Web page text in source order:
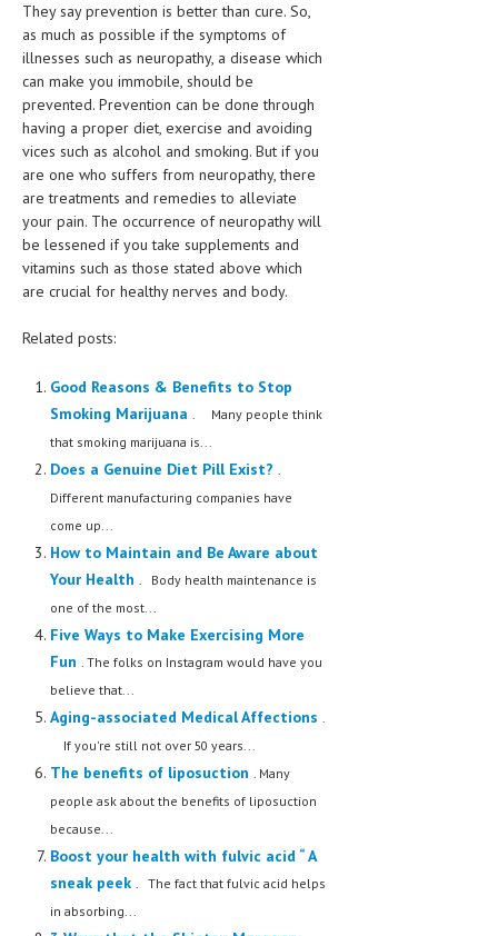
They say prevention is better than cure. So,
as much as possible if the symptoms of
illnesses such as neuropathy, a disease which
can make you immobile, should be
prevented. Prevention can be done through
having a proper diet, exercise and avoiding
vices such as alcohol and smoking. But if you
are one who suffers from neuropathy, there
are treatments and remedies to alleviate
your pain. The occurrence of neuropathy will
be lessened if you take supplements and
vitamins such as those stated above which
are crucial for healthy nerves and body.
Related posts:
Good Reasons & Benefits to Stop
Smoking Marijuana . Many people think
that smoking marijuana is...
Does a Genuine Diet Pill Exist? .
Different manufacturing companies have
come up...
How to Maintain and Be Aware about
Your Health . Body health maintenance is
one of the most...
Five Ways to Make Exercising More
Fun . The folks on Instagram would have you
believe that...
Aging-associated Medical Affections .
If you're still not over 50 years...
The benefits of liposuction . Many
people ask about the benefits of liposuction
because...
Boost your health with fulvic acid “ A
sneak peek . The fact that fulvic acid helps
in absorbing...